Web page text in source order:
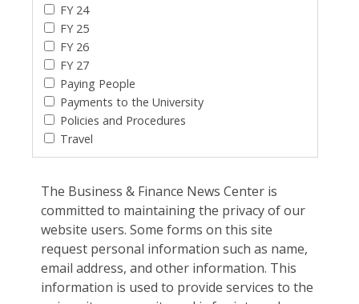
FY 24
FY 25
FY 26
FY 27
Paying People
Payments to the University
Policies and Procedures
Travel
The Business & Finance News Center is
committed to maintaining the privacy of our
website users. Some forms on this site
request personal information such as name,
email address, and other information. This
information is used to provide services to the